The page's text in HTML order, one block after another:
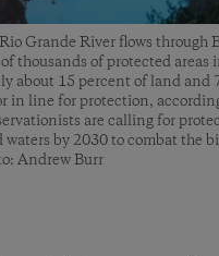
Grande River flows through
thousands of protected areas
about 15 percent of land and
in line for protection,
are calling for
by 2030 to combat the
Andrew Burr